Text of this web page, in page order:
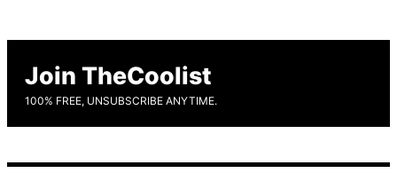
Join TheCoolist
100% FREE, UNSUBSCRIBE ANYTIME.